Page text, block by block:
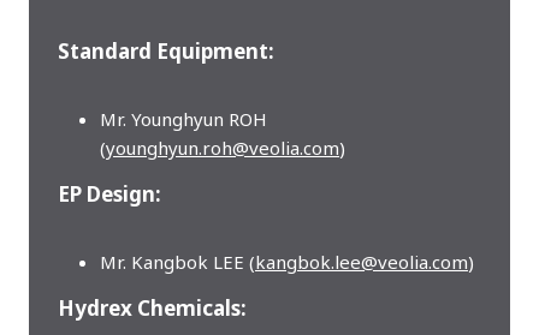
Standard Equipment:
Mr. Younghyun ROH
(younghyun.roh@veolia.com)
EP Design:
Mr. Kangbok LEE (kangbok.lee@veolia.com)
Hydrex Chemicals: